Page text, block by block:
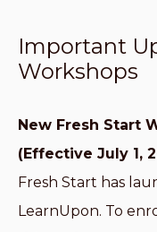
Important
Workshops
New Fresh Start
(Effective July 1,
Fresh Start has
LearnUpon. To